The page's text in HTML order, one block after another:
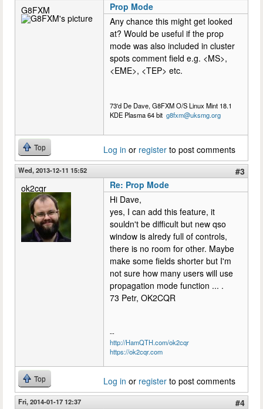
G8FXM
Prop Mode
Any chance this might get looked
at? Would be useful if the prop
mode was also included in cluster
spots comment field e.g. <MS>,
<EME>, <TEP> etc.
73'd De Dave, G8FXM O/S Linux Mint 18.1
KDE Plasma 64 bit g8fxm@uksmg.org
Top Log in or register to post comments
Wed, 2013-12-11 15:52
#3
ok2cqr
Re: Prop Mode
Hi Dave,
yes, I can add this feature, it
souldn't be difficult but new qso
window is alredy full of controls,
there is no room for other. Maybe
make some fields shorter but I'm
not sure how many users will use
propagation mode function ... .
73 Petr, OK2CQR
--
http://HamQTH.com/ok2cqr
https://ok2cqr.com
Top Log in or register to post comments
Fri, 2014-01-17 12:37
#4